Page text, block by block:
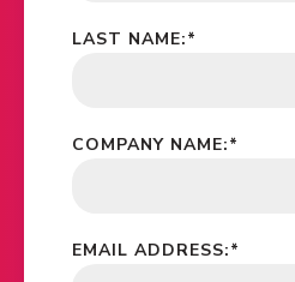
*
LAST NAME:
*
COMPANY NAME:
*
EMAIL ADDRESS: